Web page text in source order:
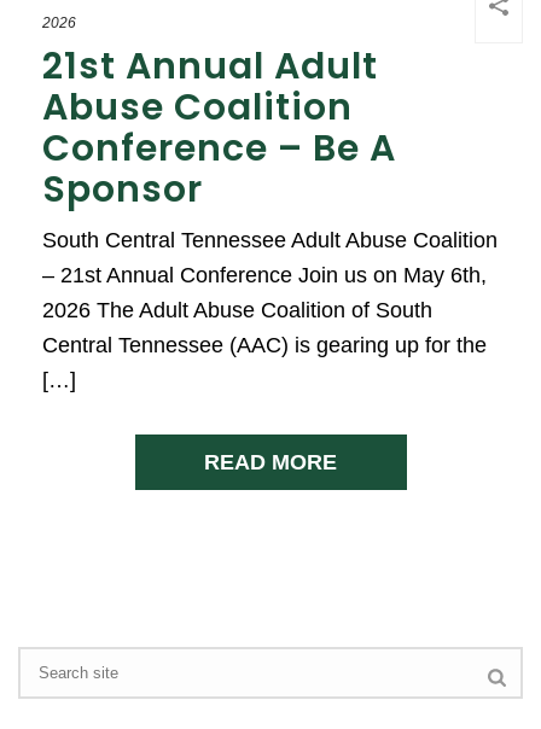
2026
21st Annual Adult
Abuse Coalition
Conference – Be A
Sponsor
South Central Tennessee Adult Abuse Coalition
– 21st Annual Conference Join us on May 6th,
2026 The Adult Abuse Coalition of South
Central Tennessee (AAC) is gearing up for the
[…]
READ MORE